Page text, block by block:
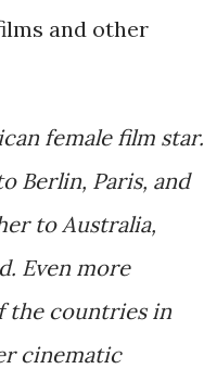
and other
female film star.
Berlin, Paris, and
to Australia,
Even more
the countries in
cinematic